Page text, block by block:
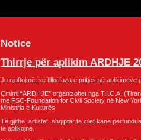
Notice
Thirrje për aplikim ARDHJE
Ju njoftojmë, se filloi faza e pritjes së aplikimeve
Çmimi “ARDHJE” organizohet nga T.I.C.A.
me FSC-Foundation for Civil Society në New
Ministria e Kulturës
Të gjithë artistët shqiptar të cilët kanë
të aplikojnë.